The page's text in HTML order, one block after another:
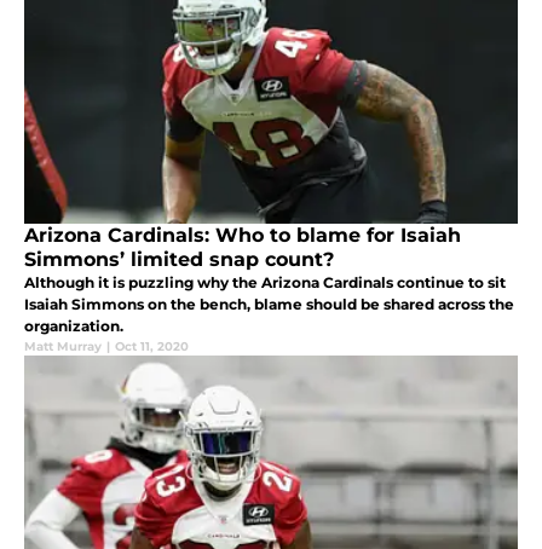
Arizona Cardinals: Who to blame for Isaiah
Simmons’ limited snap count?
Although it is puzzling why the Arizona Cardinals continue to sit
Isaiah Simmons on the bench, blame should be shared across the
organization.
Matt Murray | Oct 11, 2020